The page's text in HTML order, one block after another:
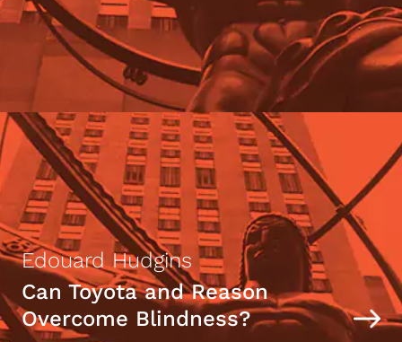
Edouard Hudgins
Can Toyota and Reason
Overcome Blindness?